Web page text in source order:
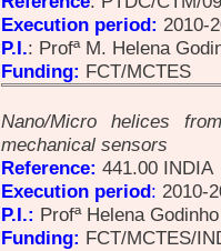
Execution period: 2010-
P.I.: Profª M. Helena
Funding: FCT/MCTES
Nano/Micro helices
mechanical sensors
Reference: 441.00 INDIA
Execution period: 2010-
P.I.: Profª Helena Godinho
Funding: FCT/MCTES/